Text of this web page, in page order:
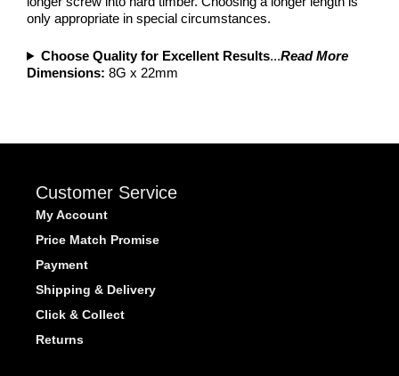
only appropriate in special circumstances.
Choose Quality for Excellent Results...Read More
Dimensions: 8G x 22mm
Customer Service
My Account
Price Match Promise
Payment
Shipping & Delivery
Click & Collect
Returns